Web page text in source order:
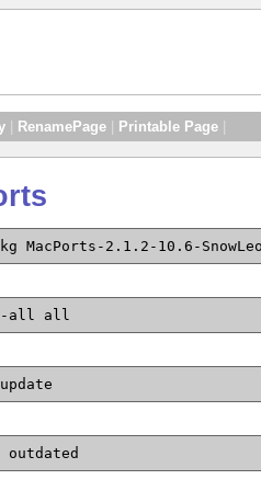
RenamePage Printable Page
MacPorts-2.1.2-10.6-
--all all
outdated